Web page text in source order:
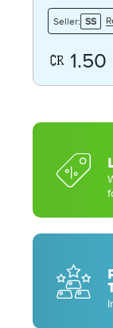
Seller: SS
1.50